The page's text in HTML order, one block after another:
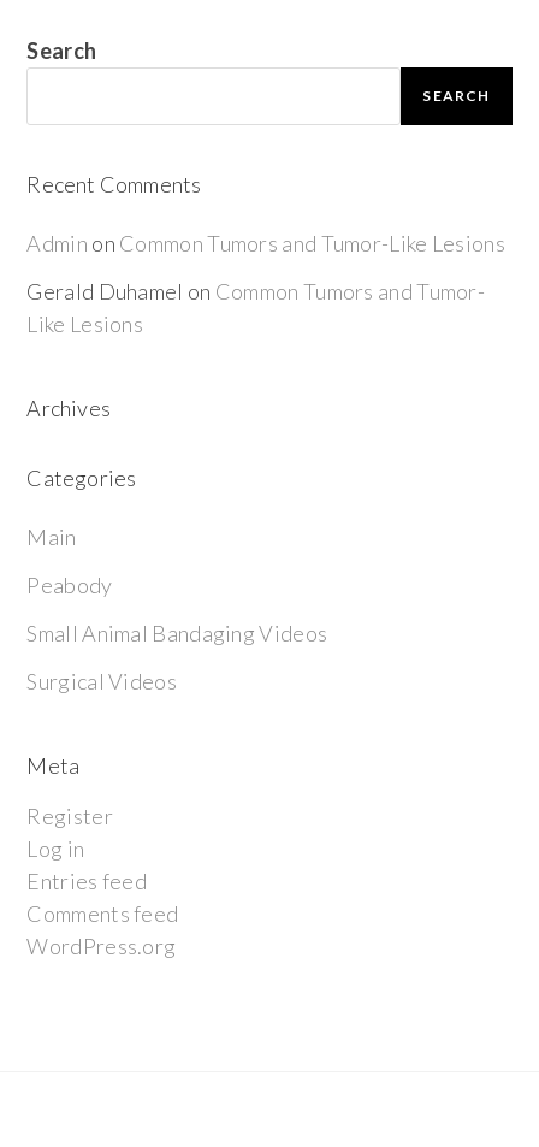
Search
SEARCH
Recent Comments
Admin on Common Tumors and Tumor-Like Lesions
Gerald Duhamel on Common Tumors and Tumor-
Like Lesions
Archives
Categories
Main
Peabody
Small Animal Bandaging Videos
Surgical Videos
Meta
Register
Log in
Entries feed
Comments feed
WordPress.org